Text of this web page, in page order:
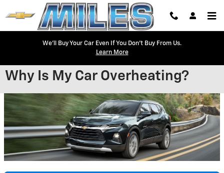
Skip to main content
We'll Buy Your Car Even If You Don't Buy From Us.
Learn More
Why Is My Car Overheating?